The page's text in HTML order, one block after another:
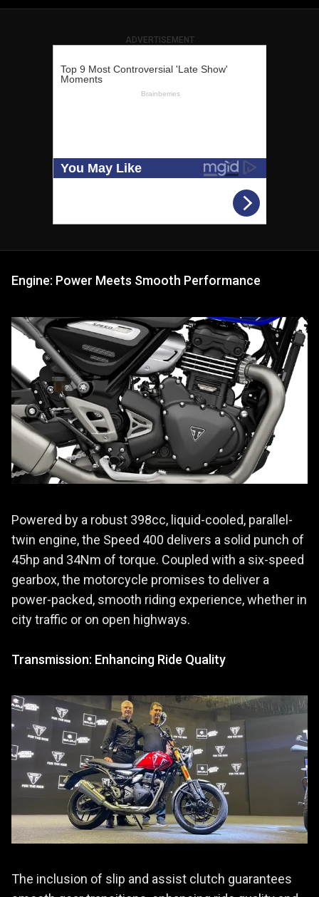
ADVERTISEMENT
Engine: Power Meets Smooth Performance
Powered by a robust 398cc, liquid-cooled, parallel-
twin engine, the Speed 400 delivers a solid punch of
45hp and 34Nm of torque. Coupled with a six-speed
gearbox, the motorcycle promises to deliver a
power-packed, smooth riding experience, whether in
city traffic or on open highways.
Transmission: Enhancing Ride Quality
The inclusion of slip and assist clutch guarantees